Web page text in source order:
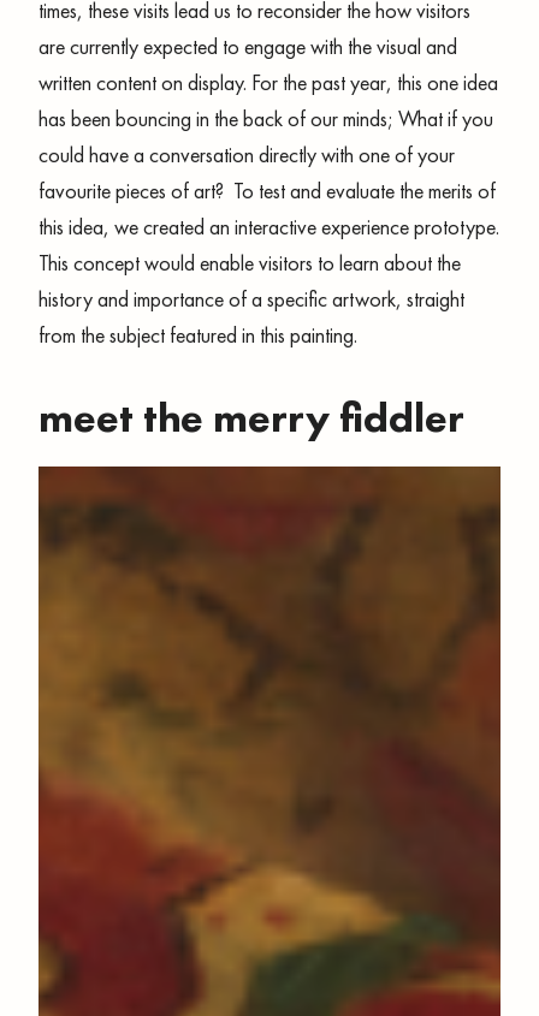
times, these visits lead us to reconsider the how visitors
are currently expected to engage with the visual and
written content on display. For the past year, this one idea
has been bouncing in the back of our minds; What if you
could have a conversation directly with one of your
favourite pieces of art? To test and evaluate the merits of
this idea, we created an interactive experience prototype.
This concept would enable visitors to learn about the
history and importance of a specific artwork, straight
from the subject featured in this painting.
meet the merry fiddler